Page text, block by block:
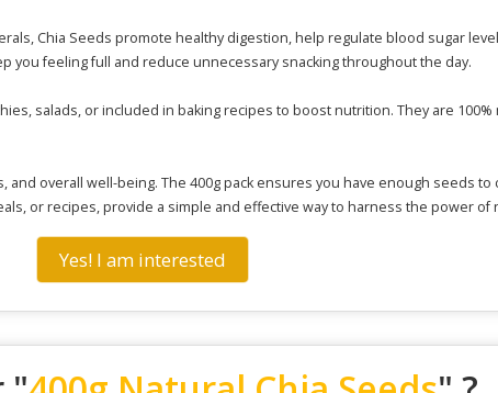
Chia Seeds promote healthy digestion, help regulate blood sugar
you feeling full and reduce unnecessary snacking throughout the day.
salads, or included in baking recipes to boost nutrition. They are
overall well-being. The 400g pack ensures you have enough seeds
or recipes, provide a simple and effective way to harness the power of
Yes! I am interested